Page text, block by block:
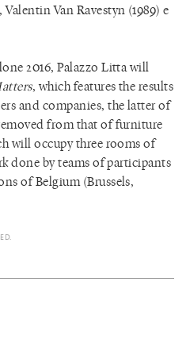
Van Ravestyn (1989) e
2016, Palazzo Litta will
, which features the results
and companies, the latter of
from that of furniture
will occupy three rooms of
done by teams of participants
of Belgium (Brussels,